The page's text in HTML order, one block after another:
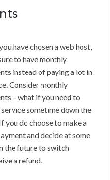
have chosen a web host,
to have monthly
instead of paying a lot in
Consider monthly
– what if you need to
service sometime down the
you do choose to make a
and decide at some
the future to switch
a refund.